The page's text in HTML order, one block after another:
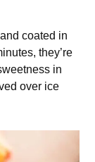
coated in
they’re
in
over ice